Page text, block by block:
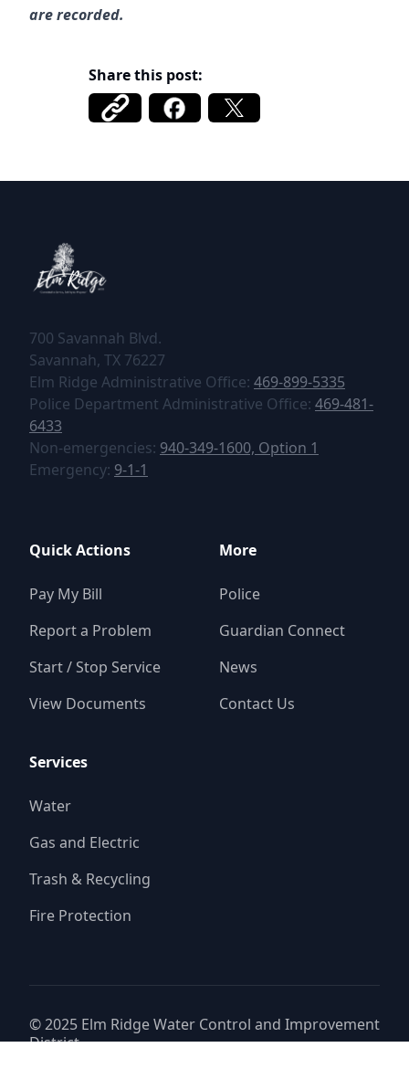
are recorded.
Share this post:
700 Savannah Blvd.
tel:+1469-899-5335
Elm Ridge Administrative Office: tel:+1469-899-5335
469-899-5335
Police Department Administrative Office: tel:+1469-
469-481-
6433
Non-emergencies: tel:+19403491600,1
940-349-1600, Option 1
tel:+1469-481-6433
Emergency: tel:+911
9-1-1
Quick Actions
Pay My Bill
Report a Problem
Start / Stop Service
View Documents
Services
Water
Gas and Electric
Trash & Recycling
Fire Protection
More
Police
Guardian Connect
News
Contact Us
© 2025 Elm Ridge Water Control and Improvement
District